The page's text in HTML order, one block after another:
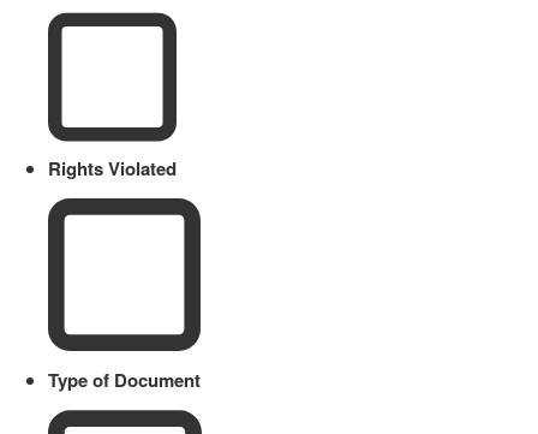
Rights Violated
Type of Document